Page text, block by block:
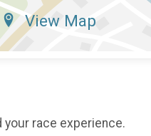
View Map
race experience.